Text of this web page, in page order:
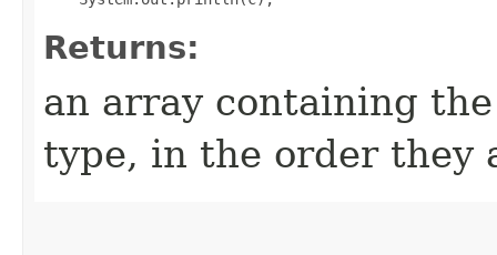
Returns:
an array containing
type, in the order they